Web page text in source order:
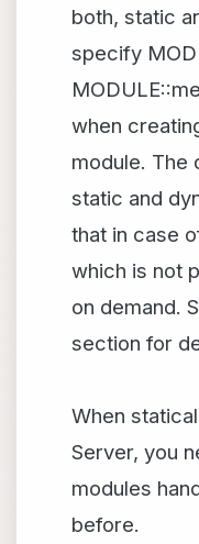
both, static
specify
when
module. The
static and
that in case
which is not
on demand.
section for
When
Server, you
modules
before.